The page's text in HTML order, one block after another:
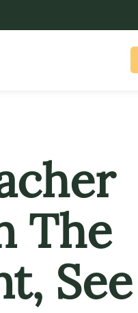
The
See